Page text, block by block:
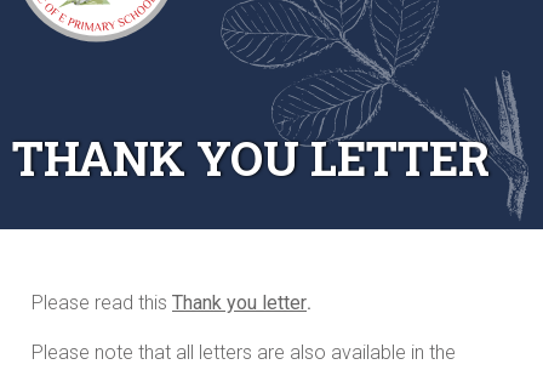
THANK YOU LETTER
Please read this Thank you letter.
Please note that all letters are also available in the